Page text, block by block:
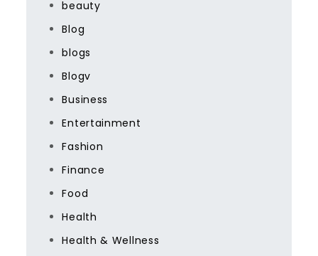
beauty
Blog
blogs
Blogv
Business
Entertainment
Fashion
Finance
Food
Health
Health & Wellness